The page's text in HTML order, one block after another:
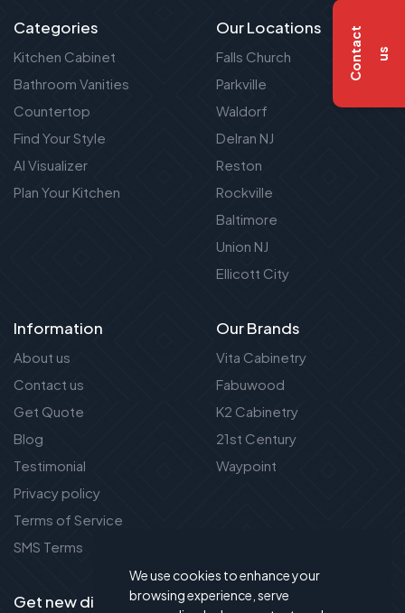
C
o
n
t
a
c
t
u s
Categories
Kitchen Cabinet
Bathroom Vanities
Countertop
Find Your Style
AI Visualizer
Plan Your Kitchen
Our Locations
Falls Church
Parkville
Waldorf
Delran NJ
Reston
Rockville
Baltimore
Union NJ
Ellicott City
Information
About us
Contact us
Get Quote
Blog
Testimonial
Privacy policy
Terms of Service
SMS Terms
Our Brands
Vita Cabinetry
Fabuwood
K2 Cabinetry
21st Century
Waypoint
Get new discount new!
We use cookies to enhance your
browsing experience, serve